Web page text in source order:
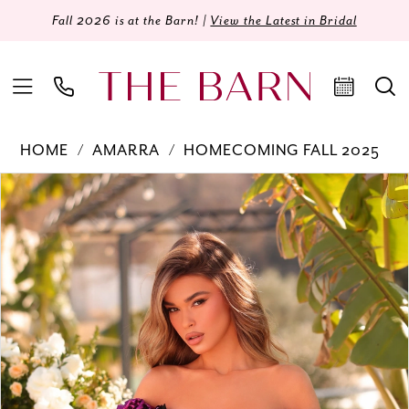
Fall 2026 is at the Barn! | View the Latest in Bridal
HOME AMARRA
HOMECOMING FALL 2025
Products
Views
Carousel
Skip
to
end
PAUSE AUTOPLAY
PREVIOUS SLIDE
NEXT SLIDE
0
2
3
4